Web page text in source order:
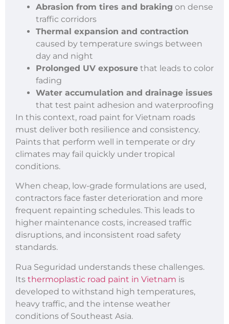
Abrasion from tires and braking on dense
traffic corridors
Thermal expansion and contraction
caused by temperature swings between
day and night
Prolonged UV exposure that leads to color
fading
Water accumulation and drainage issues
that test paint adhesion and waterproofing
In this context, road paint for Vietnam roads
must deliver both resilience and consistency.
Paints that perform well in temperate or dry
climates may fail quickly under tropical
conditions.
When cheap, low-grade formulations are used,
contractors face faster deterioration and more
frequent repainting schedules. This leads to
higher maintenance costs, increased traffic
disruptions, and inconsistent road safety
standards.
Rua Seguridad understands these challenges.
Its thermoplastic road paint in Vietnam is
developed to withstand high temperatures,
heavy traffic, and the intense weather
conditions of Southeast Asia.